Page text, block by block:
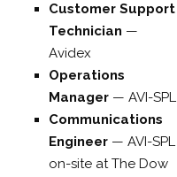
Customer Support
Technician —
Avidex
Operations
Manager — AVI-SPL
Communications
Engineer — AVI-SPL
on-site at The Dow